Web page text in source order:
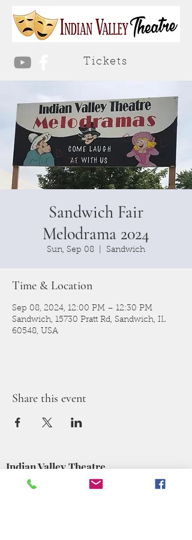
Tickets
Sandwich Fair
Melodrama 2024
Sun, Sep 08 Sandwich
Time & Location
Sep 08, 2024, 12:00 PM – 12:30 PM
Sandwich, 15730 Pratt Rd, Sandwich, IL
60548, USA
Share this event
Indian Valley Theatre
140 E Railroad St,